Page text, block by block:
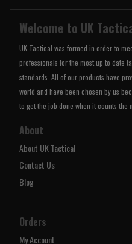
Welcome to UK
UK Tactical was formed in order to
professionals for the most up to date
standards. All of our products have
world and have been chosen by us
to get the job done when it counts the
About
About UK Tactical
Contact Us
Blog
Orders
My Account